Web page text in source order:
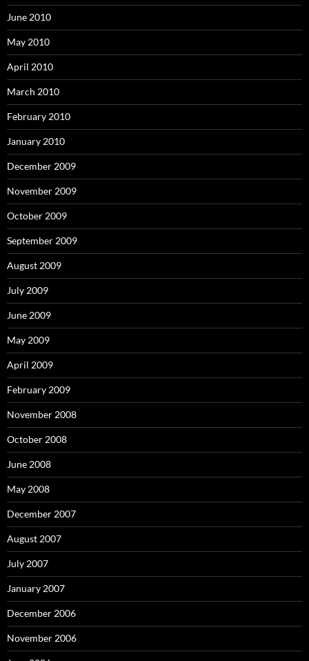
June 2010
May 2010
April 2010
March 2010
February 2010
January 2010
December 2009
November 2009
October 2009
September 2009
August 2009
July 2009
June 2009
May 2009
April 2009
February 2009
November 2008
October 2008
June 2008
May 2008
December 2007
August 2007
July 2007
January 2007
December 2006
November 2006